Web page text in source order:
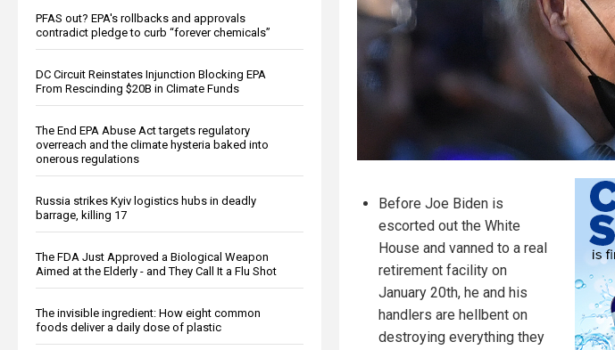
PFAS out? EPA's rollbacks and approvals
contradict pledge to curb “forever chemicals”
DC Circuit Reinstates Injunction Blocking EPA
From Rescinding $20B in Climate Funds
The End EPA Abuse Act targets regulatory
overreach and the climate hysteria baked into
onerous regulations
Russia strikes Kyiv logistics hubs in deadly
barrage, killing 17
The FDA Just Approved a Biological Weapon
Aimed at the Elderly - and They Call It a Flu Shot
The invisible ingredient: How eight common
foods deliver a daily dose of plastic
Before Joe Biden is
escorted out the White
House and vanned to a real
retirement facility on
January 20th, he and his
handlers are hellbent on
destroying everything they